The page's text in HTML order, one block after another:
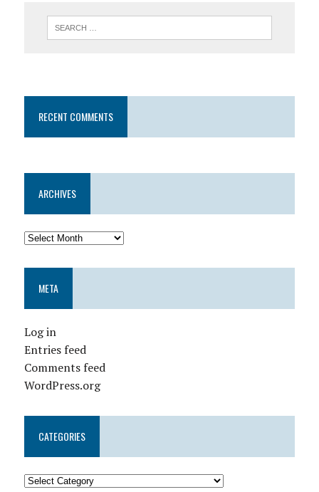
RECENT COMMENTS
ARCHIVES
META
Log in
Entries feed
Comments feed
WordPress.org
CATEGORIES